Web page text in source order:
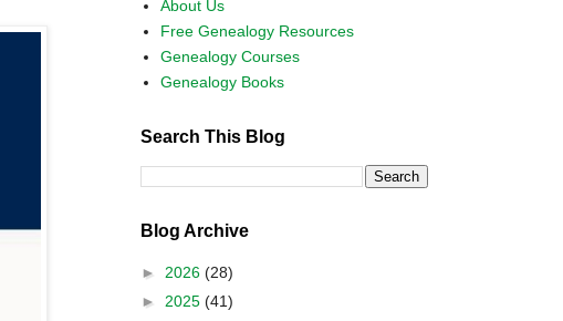
About Us
Free Genealogy Resources
Genealogy Courses
Genealogy Books
Search This Blog
Blog Archive
► 2026 (28)
► 2025 (41)